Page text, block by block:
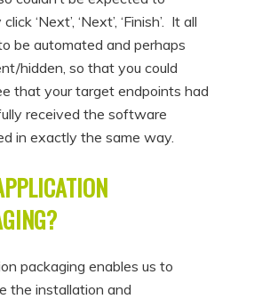
‘Next’, ‘Next’, ‘Finish’. It all
be automated and perhaps
hidden, so that you could
that your target endpoints had
received the software
in exactly the same way.
packaging enables us to
the installation and